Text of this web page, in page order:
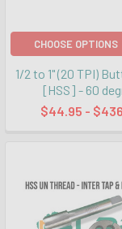
CHOOSE OPTIONS
1/2 to 1" (20 TPI)
[HSS] - 60
$44.95 -